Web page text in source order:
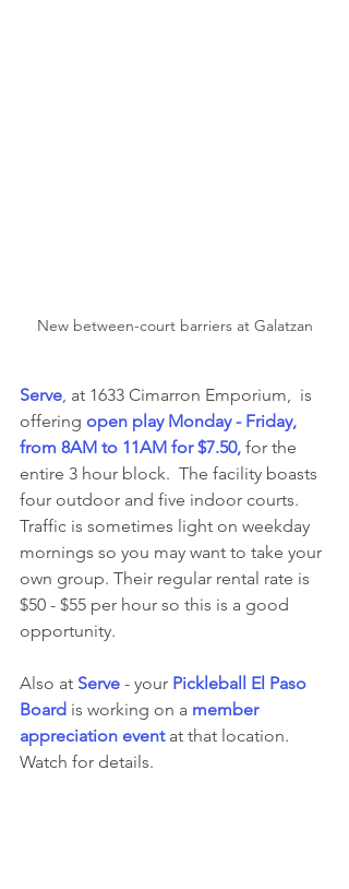
New between-court barriers at Galatzan
Serve , at 1633 Cimarron Emporium,  is
offering open play Monday - Friday,
from 8AM to 11AM for $7.50, for the
entire 3 hour block.  The facility boasts
four outdoor and five indoor courts.
Traffic is sometimes light on weekday
mornings so you may want to take your
own group. Their regular rental rate is
$50 - $55 per hour so this is a good
opportunity.
Also at Serve - your Pickleball El Paso
Board is working on a member
appreciation event at that location.
Watch for details.